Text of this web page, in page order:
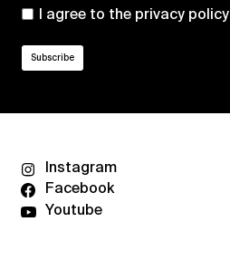
I agree to the privacy policy
Instagram
Facebook
Youtube